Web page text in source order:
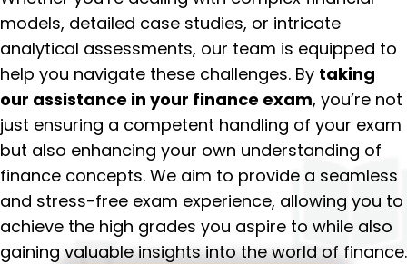
models, detailed case studies, or intricate
analytical assessments, our team is equipped to
help you navigate these challenges. By taking
our assistance in your finance exam, you’re not
just ensuring a competent handling of your exam
but also enhancing your own understanding of
finance concepts. We aim to provide a seamless
and stress-free exam experience, allowing you to
achieve the high grades you aspire to while also
gaining valuable insights into the world of finance.